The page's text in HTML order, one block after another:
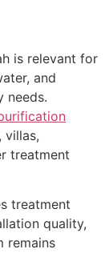
is relevant for
and
needs.
villas,
treatment
treatment
quality,
remains